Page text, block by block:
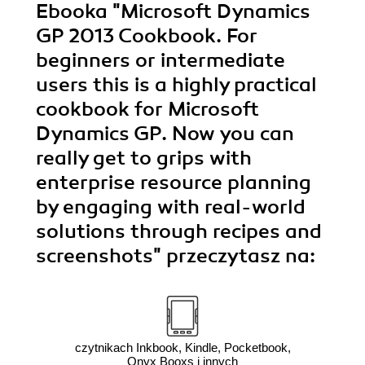
Ebooka "Microsoft Dynamics
GP 2013 Cookbook. For
beginners or intermediate
users this is a highly practical
cookbook for Microsoft
Dynamics GP. Now you can
really get to grips with
enterprise resource planning
by engaging with real-world
solutions through recipes and
screenshots" przeczytasz na:
czytnikach Inkbook, Kindle, Pocketbook,
Onyx Booxs i innych